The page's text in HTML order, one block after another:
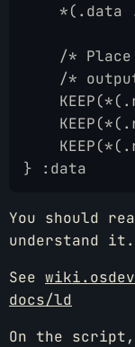
*(.data
/*
/*
} :data
You should
understand it.
See
docs/ld
On the